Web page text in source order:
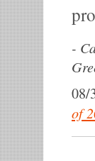
-
08/
of